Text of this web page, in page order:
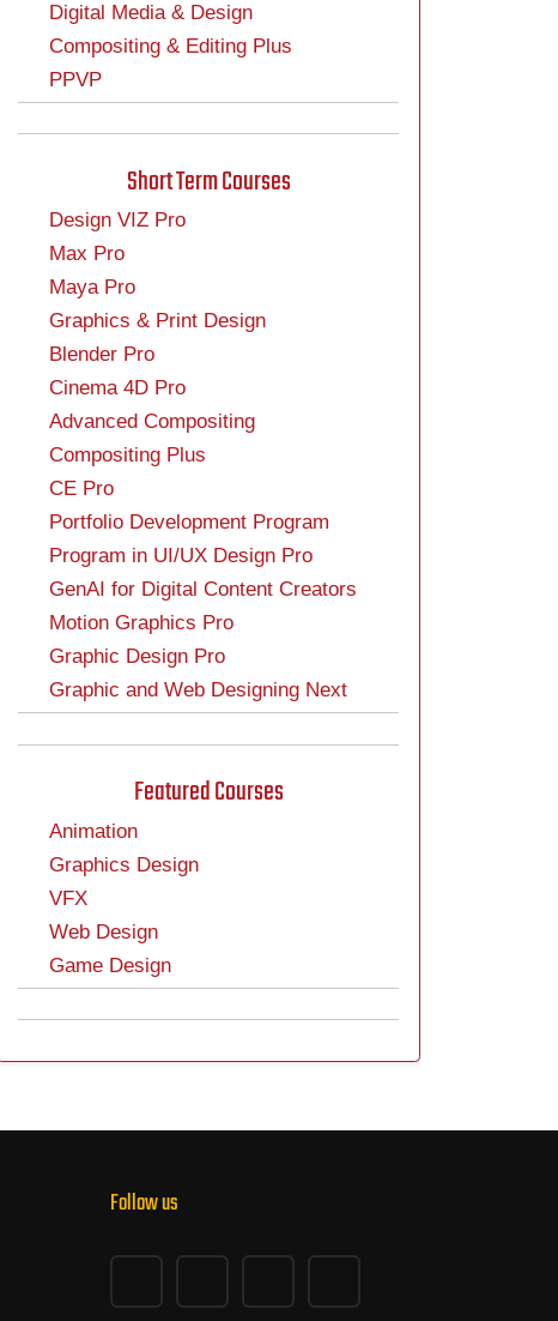
Digital Media & Design
Compositing & Editing Plus
PPVP
Short Term Courses
Design VIZ Pro
Max Pro
Maya Pro
Graphics & Print Design
Blender Pro
Cinema 4D Pro
Advanced Compositing
Compositing Plus
CE Pro
Portfolio Development Program
Program in UI/UX Design Pro
GenAI for Digital Content Creators
Motion Graphics Pro
Graphic Design Pro
Graphic and Web Designing Next
Featured Courses
Animation
Graphics Design
VFX
Web Design
Game Design
Follow us